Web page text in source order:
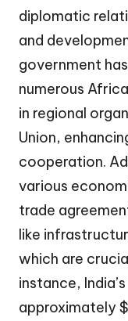
diplomatic
and
government
numerous
in regional
Union,
cooperation.
various
trade
like
which are
instance,
approximately